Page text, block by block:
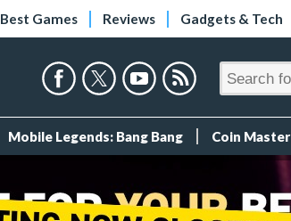
Best Games Reviews Gadgets & Tech
Mobile Legends: Bang Bang Coin Master